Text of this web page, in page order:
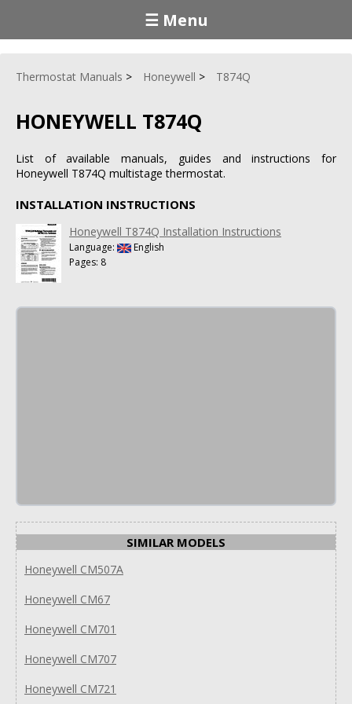
☰ Menu
Thermostat Manuals Honeywell T874Q
HONEYWELL T874Q
List of available manuals, guides and instructions for
Honeywell T874Q multistage thermostat.
INSTALLATION INSTRUCTIONS
Honeywell T874Q Installation Instructions
Language:
English
Pages: 8
SIMILAR MODELS
Honeywell CM507A
Honeywell CM67
Honeywell CM701
Honeywell CM707
Honeywell CM721